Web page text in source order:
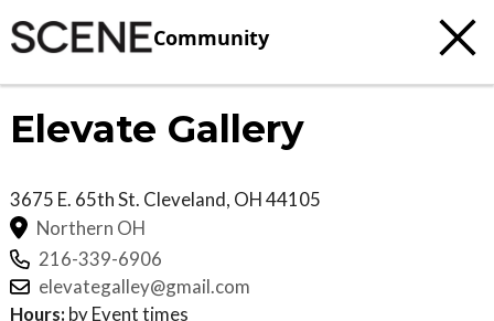
Community
Elevate Gallery
3675 E. 65th St. Cleveland, OH44105
Northern OH
216-339-6906
elevategalley@gmail.com
Hours: by Event times